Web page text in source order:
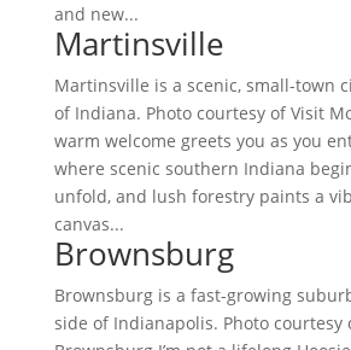
and new...
Martinsville
Martinsville is a scenic, small-town
of Indiana. Photo courtesy of Visit
warm welcome greets you as you
where scenic southern Indiana
unfold, and lush forestry paints a
canvas...
Brownsburg
Brownsburg is a fast-growing
side of Indianapolis. Photo courtesy